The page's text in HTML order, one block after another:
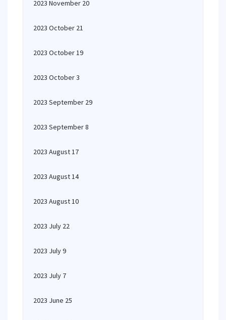
2023 November 20
2023 October 21
2023 October 19
2023 October 3
2023 September 29
2023 September 8
2023 August 17
2023 August 14
2023 August 10
2023 July 22
2023 July 9
2023 July 7
2023 June 25